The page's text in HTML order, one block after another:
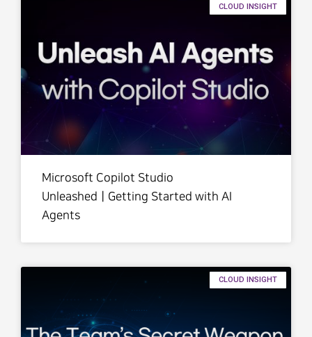
CLOUD INSIGHT
Microsoft Copilot Studio
UnleashedㅣGetting Started with AI
Agents
CLOUD INSIGHT